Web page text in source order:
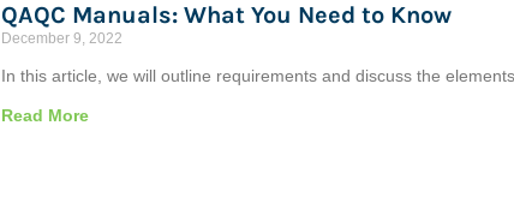
QAQC Manuals: What You Need to Know
December 9, 2022
In this article, we will outline requirements and discuss the
Read More